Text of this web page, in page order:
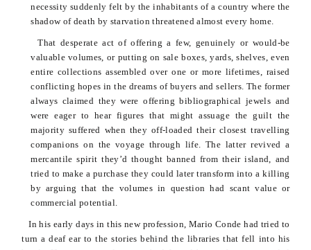
necessity suddenly felt by the inhabitants of a country where the
shadow of death by starvation threatened almost every home.
That desperate act of offering a few, genuinely or would-be
valuable volumes, or putting on sale boxes, yards, shelves, even
entire collections assembled over one or more lifetimes, raised
conflicting hopes in the dreams of buyers and sellers. The former
always claimed they were offering bibliographical jewels and
were eager to hear figures that might assuage the guilt the
majority suffered when they off-loaded their closest travelling
companionson the voyage through life. The latter revived a
mercantile spirit they’d thought banned from their island, and
tried to make a purchase they could later transform into a killing
by arguing that the volumes in question had scant value or
commercial potential.
In his early days in this new profession, Mario Conde had tried to
turn a deaf ear to the stories behind the libraries that fell into his